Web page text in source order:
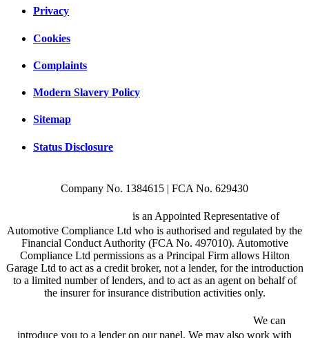
Privacy
Cookies
Complaints
Modern Slavery Policy
Sitemap
Status Disclosure
Company No. 1384615 | FCA No. 629430
is an Appointed Representative of
Automotive Compliance Ltd who is authorised and regulated by the
Financial Conduct Authority (FCA No. 497010). Automotive
Compliance Ltd permissions as a Principal Firm allows Hilton
Garage Ltd to act as a credit broker, not a lender, for the introduction
to a limited number of lenders, and to act as an agent on behalf of
the insurer for insurance distribution activities only.
We can
introduce you to a lender on our panel. We may also work with